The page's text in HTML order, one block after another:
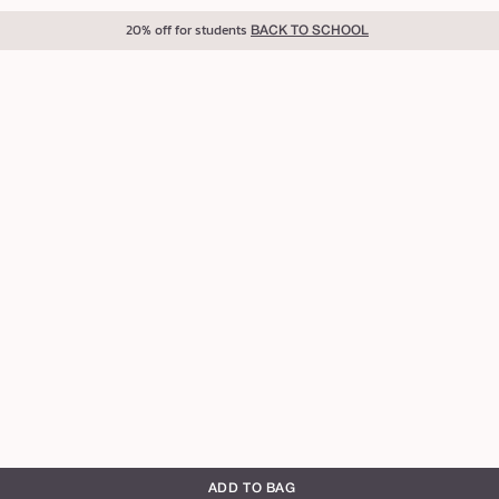
20% off for students BACK TO SCHOOL
ADD TO BAG